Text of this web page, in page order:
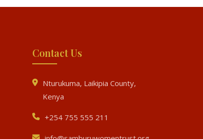
Contact Us
Nturukuma, Laikipia County,
Kenya
+254 755 555 211